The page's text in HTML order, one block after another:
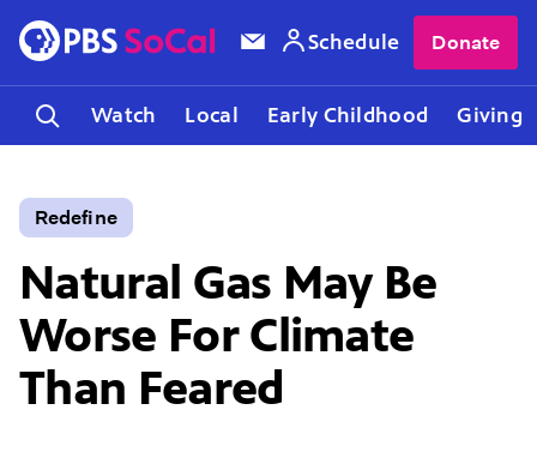
Watch Local Early Childhood Giving
Schedule Donate
Redefine
Natural Gas May Be
Worse For Climate
Than Feared